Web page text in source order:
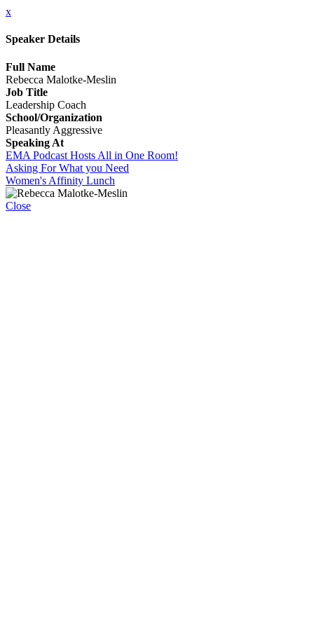
x
Speaker Details
Full Name
Rebecca Malotke-Meslin
Job Title
Leadership Coach
School/Organization
Pleasantly Aggressive
Speaking At
EMA Podcast Hosts All in One Room!
Asking For What you Need
Women's Affinity Lunch
Close